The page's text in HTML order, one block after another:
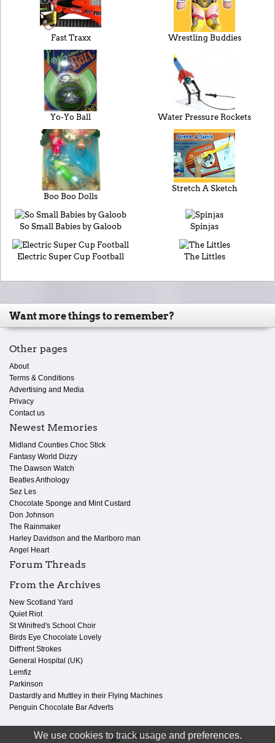
We use cookies to track usage and preferences.
Fast Traxx Wrestling Buddies
Yo-Yo Ball Water Pressure Rockets
Boo Boo Dolls
Stretch A Sketch
So Small Babies by Galoob Spinjas
Electric Super Cup Football The Littles
Want more things to remember?
Other pages
About
Terms & Conditions
Advertising and Media
Privacy
Contact us
Newest Memories
Midland Counties Choc Stick
Fantasy World Dizzy
The Dawson Watch
Beatles Anthology
Sez Les
Chocolate Sponge and Mint Custard
Don Johnson
The Rainmaker
Harley Davidson and the Marlboro man
Angel Heart
Forum Threads
From the Archives
New Scotland Yard
Quiet Riot
St Winifred's School Choir
Birds Eye Chocolate Lovely
Diff'rent Strokes
General Hospital (UK)
Lemfiz
Parkinson
Dastardly and Muttley in their Flying Machines
Penguin Chocolate Bar Adverts